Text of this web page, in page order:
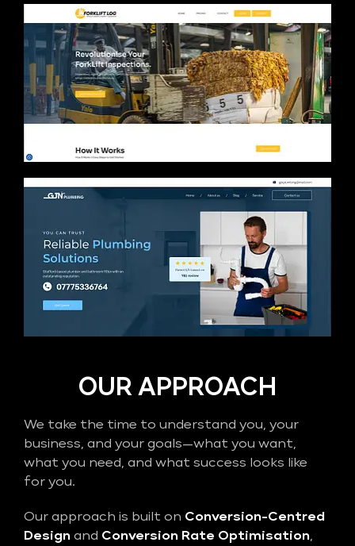
OUR APPROACH
We take the time to understand you, your
business, and your goals—what you want,
what you need, and what success looks like
for you.
Our approach is built on Conversion-Centred
Design and Conversion Rate Optimisation,